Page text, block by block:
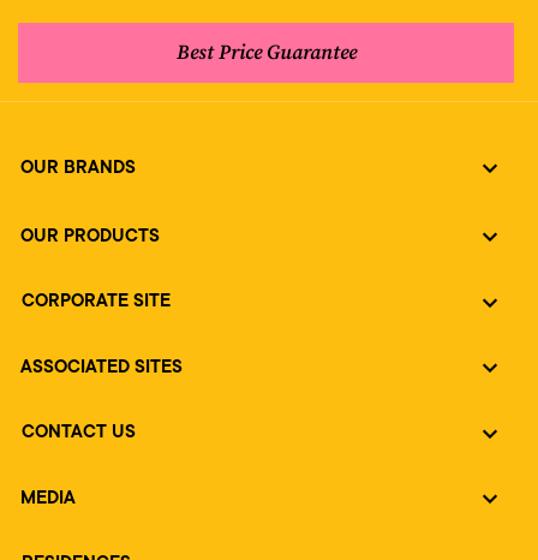
Best Price Guarantee
OUR BRANDS
OUR PRODUCTS
CORPORATE SITE
ASSOCIATED SITES
CONTACT US
MEDIA